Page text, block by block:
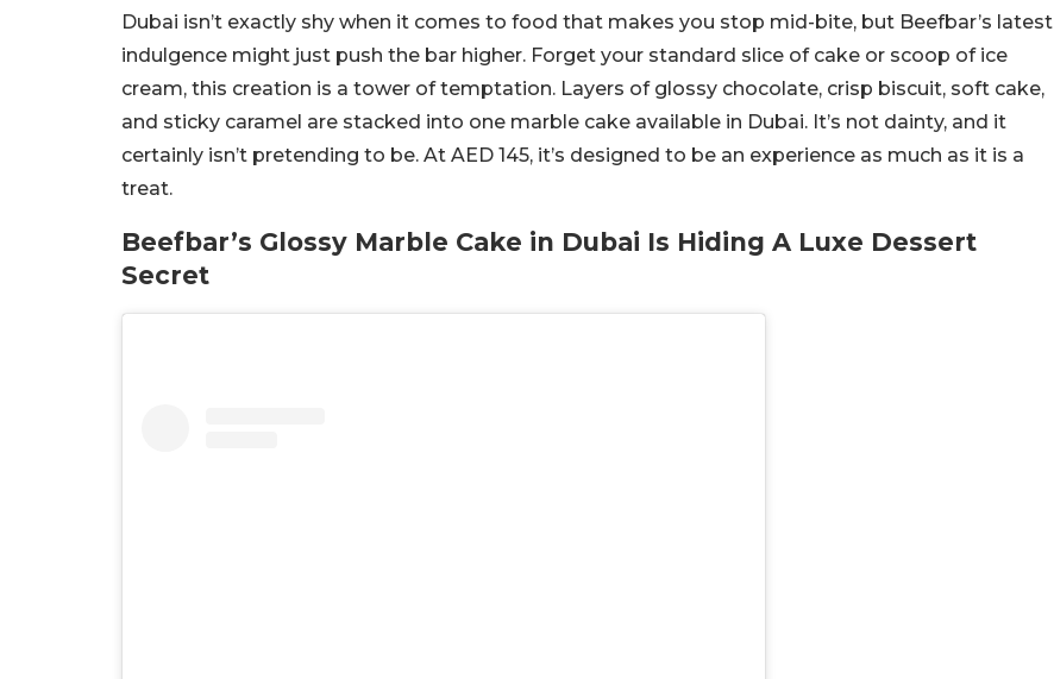
Dubai isn’t exactly shy when it comes to food that makes you stop mid-bite, but Beefbar’s latest
indulgence might just push the bar higher. Forget your standard slice of cake or scoop of ice
cream, this creation is a tower of temptation. Layers of glossy chocolate, crisp biscuit, soft cake,
and sticky caramel are stacked into one marble cake available in Dubai. It’s not dainty, and it
certainly isn’t pretending to be. At AED 145, it’s designed to be an experience as much as it is a
treat.
Beefbar’s Glossy Marble Cake in Dubai Is Hiding A Luxe Dessert
Secret